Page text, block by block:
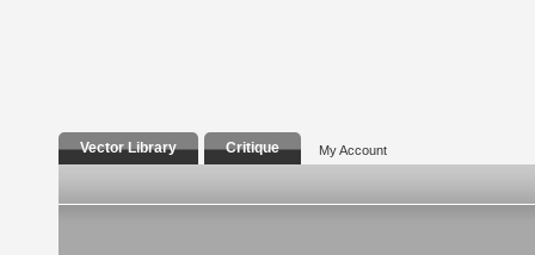
Vector Library Critique My Account